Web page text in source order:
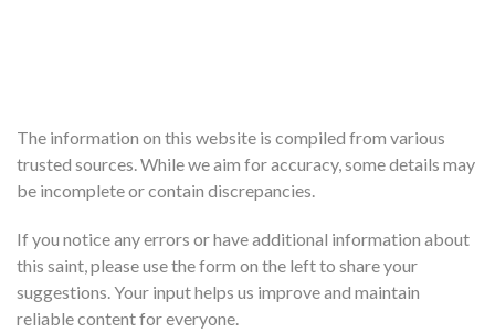
The information on this website is compiled from various
trusted sources. While we aim for accuracy, some details may
be incomplete or contain discrepancies.
If you notice any errors or have additional information about
this saint, please use the form on the left to share your
suggestions. Your input helps us improve and maintain
reliable content for everyone.